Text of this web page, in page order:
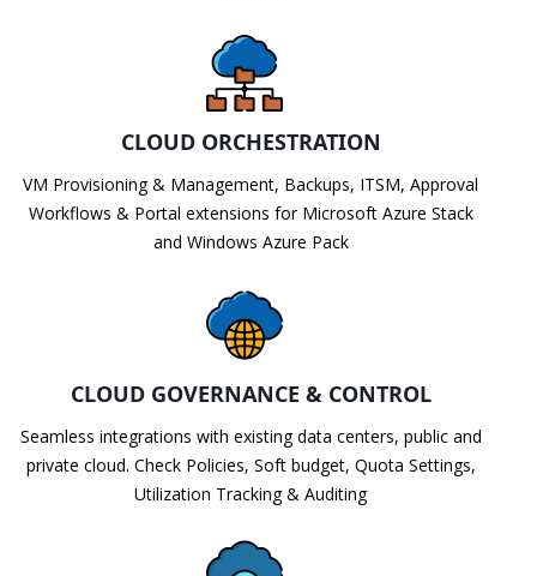
CLOUD ORCHESTRATION
VM Provisioning & Management, Backups, ITSM, Approval
Workflows & Portal extensions for Microsoft Azure Stack
and Windows Azure Pack
CLOUD GOVERNANCE & CONTROL
Seamless integrations with existing data centers, public and
private cloud. Check Policies, Soft budget, Quota Settings,
Utilization Tracking & Auditing